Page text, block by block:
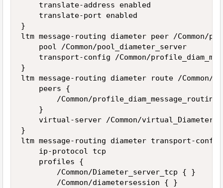
    translate-address enabled
    translate-port enabled
}
ltm message-routing diameter peer /Common/
    pool /Common/pool_diameter_server
transport-config /Common/
}
ltm message-routing diameter route /Common/
    peers {
/Common/
    }
virtual-server /Common/
}
ltm message-routing diameter transport-config
    ip-protocol tcp
    profiles {
        /Common/Diameter_server_tcp { }
        /Common/diametersession { }